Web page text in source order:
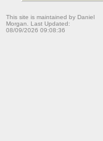
This site is maintained by Daniel
Morgan. Last Updated:
08/09/2026 09:08:36